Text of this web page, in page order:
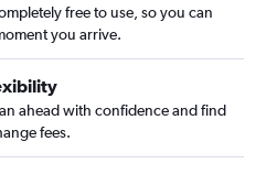
free to use, so you can
you arrive.
ahead with confidence and find
fees.